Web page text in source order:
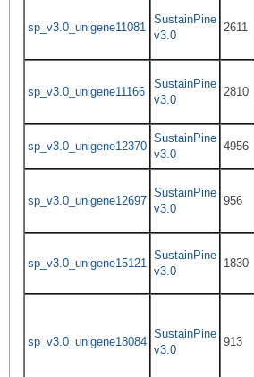
sp_v3.0_unigene11081
SustainPine
v3.0
2611
sp_v3.0_unigene11166
SustainPine
v3.0
2810
sp_v3.0_unigene12370
SustainPine
v3.0
4956
sp_v3.0_unigene12697
SustainPine
v3.0
956
sp_v3.0_unigene15121
SustainPine
v3.0
1830
sp_v3.0_unigene18084
SustainPine
v3.0
913